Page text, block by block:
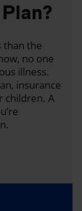
than the
no one
illness.
insurance
children. A